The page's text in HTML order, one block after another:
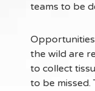
teams to be
the wild are
to collect
to be missed.